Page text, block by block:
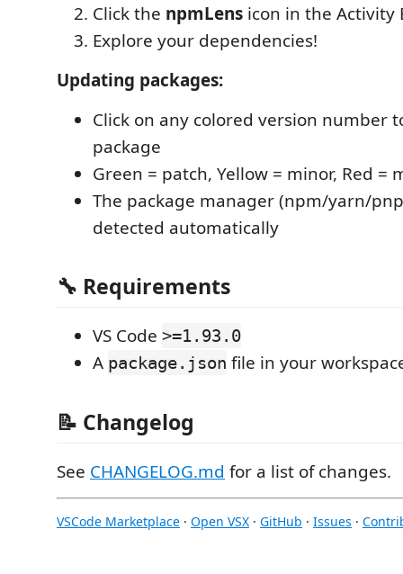
Click the npmLens icon in the Activity
Explore your dependencies!
Updating packages:
Click on any colored version number
package
Green = patch, Yellow = minor, Red =
The package manager (npm/yarn/
detected automatically
🔧 Requirements
VS Code >=1.93.0
A package.json file in your
📝 Changelog
See CHANGELOG.md for a list of changes.
VSCode Marketplace · Open VSX · GitHub · Issues ·